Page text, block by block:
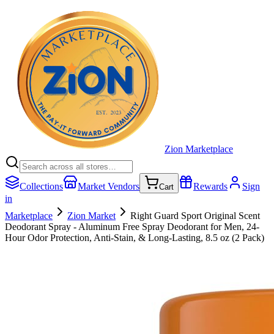
Zion Marketplace
Collections Market Vendors Cart Rewards
Sign
in
Marketplace
Zion Market
Right Guard Sport Original Scent
Deodorant Spray - Aluminum Free Spray Deodorant for Men, 24-
Hour Odor Protection, Anti-Stain, & Long-Lasting, 8.5 oz (2 Pack)